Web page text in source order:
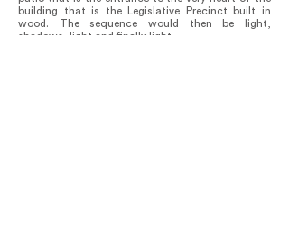
building that is the Legislative Precinct built in
wood. The sequence would then be light,
shadows, light and finally light.